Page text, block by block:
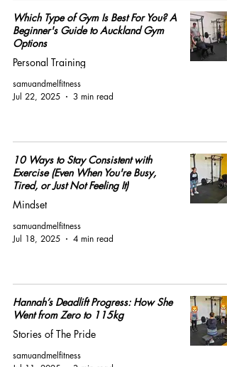
Which Type of Gym Is Best For You? A
Beginner's Guide to Auckland Gym
Options
Personal Training
samuandmelfitness
Jul 22, 2025
3 min read
10 Ways to Stay Consistent with
Exercise (Even When You're Busy,
Tired, or Just Not Feeling It)
Mindset
samuandmelfitness
Jul 18, 2025
4 min read
Hannah’s Deadlift Progress: How She
Went from Zero to 115kg
Stories of The Pride
samuandmelfitness